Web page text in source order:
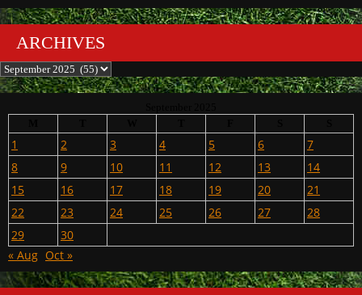
ARCHIVES
Archives
1 2 3 4 5 6
7
8
9 10 11 12 13
14
15
16 17 18 19 20
21
22
23 24 25 26 27
28
29
30
« Aug Oct »